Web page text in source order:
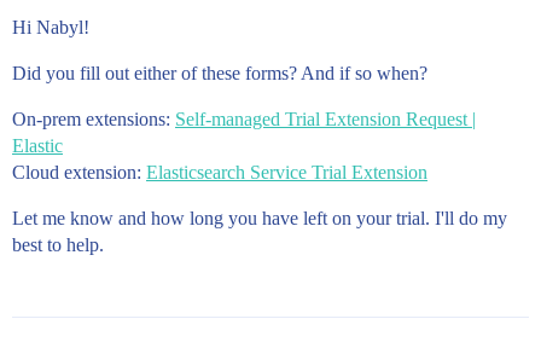
Hi Nabyl!
Did you fill out either of these forms? And if so when?
On-prem extensions: Self-managed Trial Extension Request |
Elastic
Cloud extension: Elasticsearch Service Trial Extension
Let me know and how long you have left on your trial. I'll do my
best to help.